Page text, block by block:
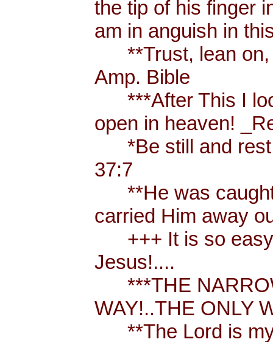
the tip of his finger
am in anguish in
**Trust, lean on,
Amp. Bible
***After This I
open in heaven!
*Be still and rest
37:7
**He was caught
carried Him away
+++ It is so easy
Jesus!....
***THE
WAY!..THE ONLY
**The Lord is my